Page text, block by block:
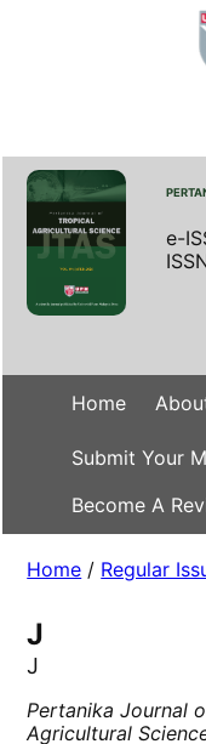
e-
Home
Submit Your
Become A
Home / Regular
J
J
Pertanika Journal
Agricultural